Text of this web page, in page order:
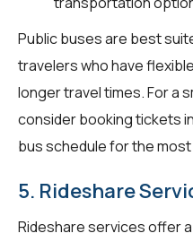
Public buses are best
travelers who have
longer travel times. For a
consider booking tickets
bus schedule for the
5. Rideshare
Rideshare services offer